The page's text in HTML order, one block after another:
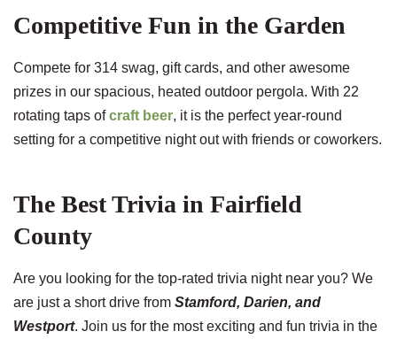
Competitive Fun in the Garden
Compete for 314 swag, gift cards, and other awesome
prizes in our spacious, heated outdoor pergola. With 22
rotating taps ofcraft beer, it is the perfect year-round
setting for a competitive night out with friends or coworkers.
The Best Trivia in Fairfield
County
Are you looking for the top-rated trivia night near you? We
are just a short drive from Stamford, Darien, and
Westport. Join us for the most exciting and fun trivia in the